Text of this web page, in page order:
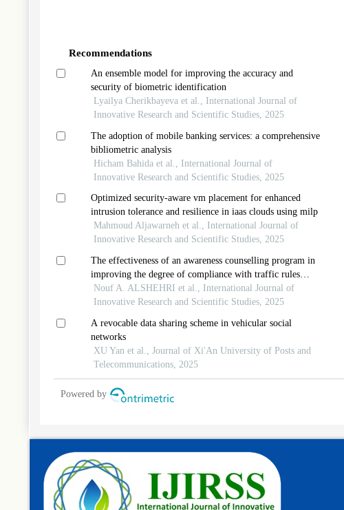
Recommendations
An ensemble model for improving the accuracy and
security of biometric identification
Lyailya Cherikbayeva et al., International Journal of
Innovative Research and Scientific Studies, 2025
The adoption of mobile banking services: a comprehensive
bibliometric analysis
Hicham Bahida et al., International Journal of
Innovative Research and Scientific Studies, 2025
Optimized security-aware vm placement for enhanced
intrusion tolerance and resilience in iaas clouds using milp
Mahmoud Aljawarneh et al., International Journal of
Innovative Research and Scientific Studies, 2025
The effectiveness of an awareness counselling program in
improving the degree of compliance with traffic rules
among university youth
Nouf A. ALSHEHRI et al., International Journal of
Innovative Research and Scientific Studies, 2025
A revocable data sharing scheme in vehicular social
networks
XU Yan et al., Journal of Xi'An University of Posts and
Telecommunications, 2025
Powered by